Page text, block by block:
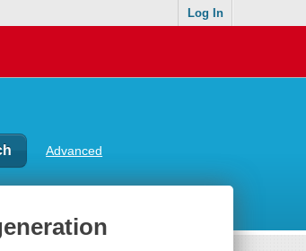
Log In
Advanced